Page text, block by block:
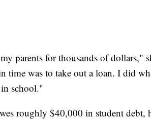
parents for thousands of dollars,"
time was to take out a loan. I did
school."
roughly $40,000 in student